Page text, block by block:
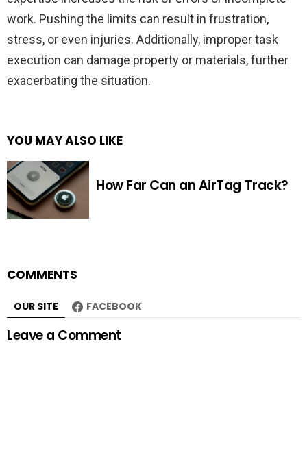
work. Pushing the limits can result in frustration,
stress, or even injuries. Additionally, improper task
execution can damage property or materials, further
exacerbating the situation.
YOU MAY ALSO LIKE
How Far Can an AirTag Track?
COMMENTS
OUR SITE FACEBOOK
Leave a Comment